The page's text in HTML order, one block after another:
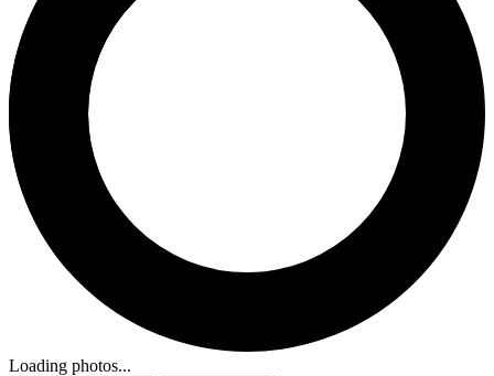
Loading photos...